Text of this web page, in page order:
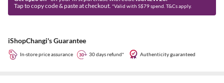
Tap to copy code & paste at checkout. *Valid with S$79 spend. T&Cs apply.
iShopChangi's Guarantee
In-store price assurance 30 days refund* Authenticity guaranteed